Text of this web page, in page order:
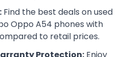
Find the best deals on used
Oppo A54 phones with
to retail prices.
Protection: Enjoy